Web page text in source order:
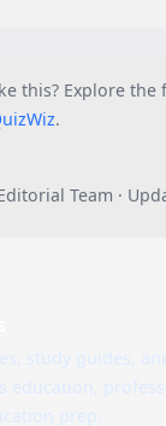
this? Explore the
.
Team ·